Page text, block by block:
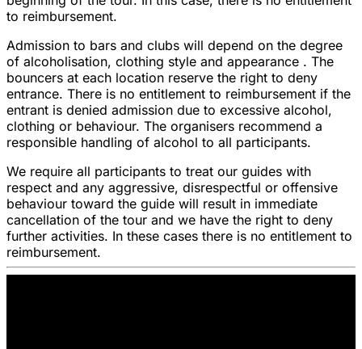
to reimbursement.
Admission to bars and clubs will depend on the degree
of alcoholisation, clothing style and appearance . The
bouncers at each location reserve the right to deny
entrance. There is no entitlement to reimbursement if the
entrant is denied admission due to excessive alcohol,
clothing or behaviour. The organisers recommend a
responsible handling of alcohol to all participants.
We require all participants to treat our guides with
respect and any aggressive, disrespectful or offensive
behaviour toward the guide will result in immediate
cancellation of the tour and we have the right to deny
further activities. In these cases there is no entitlement to
reimbursement.